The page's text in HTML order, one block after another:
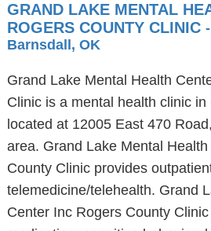
GRAND LAKE MENTAL
ROGERS COUNTY CLINIC
Barnsdall, OK
Grand Lake Mental Health
Clinic is a mental health clinic in
located at 12005 East 470
area. Grand Lake Mental
County Clinic provides
telemedicine/telehealth. Grand
Center Inc Rogers County